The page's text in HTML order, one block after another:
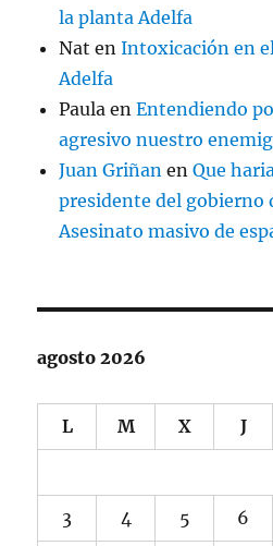
la planta Adelfa
Nat enIntoxicación en
Adelfa
Paula enEntendiendo
agresivo nuestro
Juan Griñan enQue
presidente del gobierno
Asesinato masivo de
agosto 2026
L M X J
3 4 5 6